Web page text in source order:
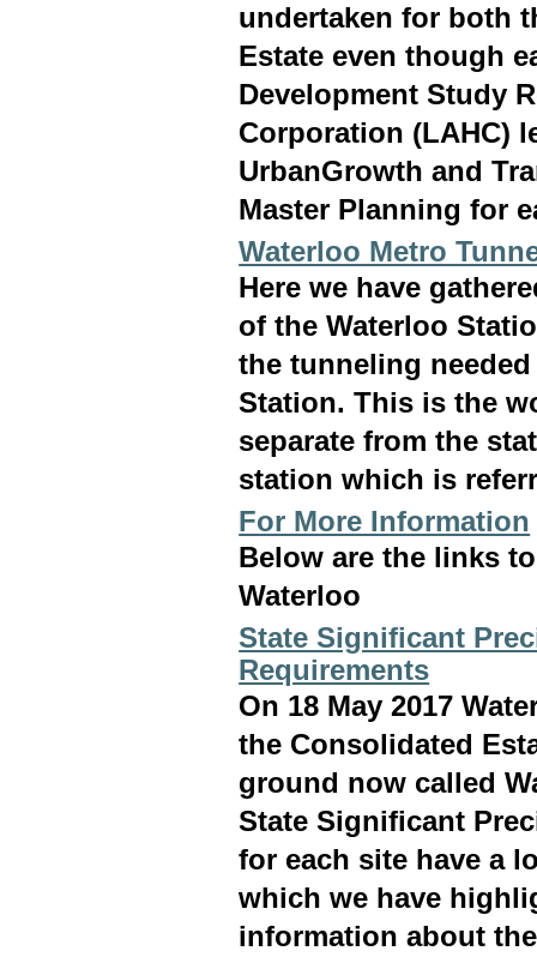
undertaken for both
Estate even though
Development Study
Corporation (LAHC)
UrbanGrowth and
Master Planning for
Waterloo Metro
Here we have
of the Waterloo
the tunneling
Station. This is the
separate from the
station which is
For More Information
Below are the links
Waterloo
State Significant
Requirements
On 18 May 2017
the Consolidated
ground now called
State Significant
for each site have a
which we have
information about